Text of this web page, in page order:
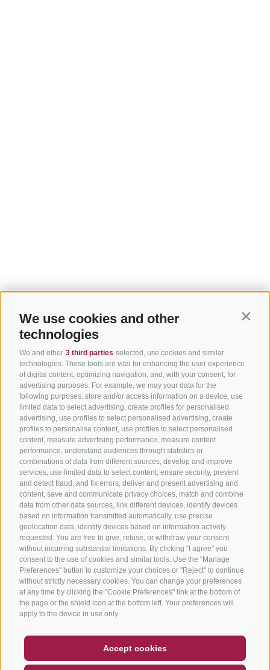
We use cookies and other
technologies
We and other 3 third parties selected, use cookies and similar
technologies. These tools are vital for enhancing the user experience
of digital content, optimizing navigation, and, with your consent, for
advertising purposes. For example, we may your data for the
following purposes: store and/or access information on a device, use
limited data to select advertising, create profiles for personalised
advertising, use profiles to select personalised advertising, create
profiles to personalise content, use profiles to select personalised
content, measure advertising performance, measure content
performance, understand audiences through statistics or
combinations of data from different sources, develop and improve
services, use limited data to select content, ensure security, prevent
and detect fraud, and fix errors, deliver and present advertising and
content, save and communicate privacy choices, match and combine
data from other data sources, link different devices, identify devices
based on information transmitted automatically, use precise
geolocation data, identify devices based on information actively
requested. You are free to give, refuse, or withdraw your consent
without incurring substantial limitations. By clicking "I agree" you
consent to the use of cookies and similar tools. Use the "Manage
Preferences" button to customize your choices or "Reject" to continue
without strictly necessary cookies. You can change your preferences
at any time by clicking the "Cookie Preferences" link at the bottom of
the page or the shield icon at the bottom left. Your preferences will
apply to the device in use only.
Accept cookies
NEWSLETTER
SOCIAL WALL WEATHER